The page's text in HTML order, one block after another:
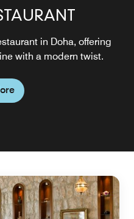
in Doha, offering
with a modern twist.
on the ground floor